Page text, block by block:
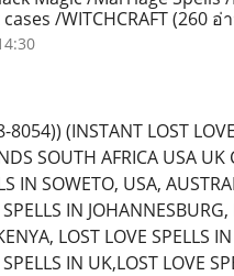
/WITCHCRAFT(260 อ่
(INSTANT LOST
SOUTH AFRICA USA UK
IN SOWETO, USA,
IN JOHANNESBURG,
LOST LOVE SPELLS
IN UK,LOST LOVE